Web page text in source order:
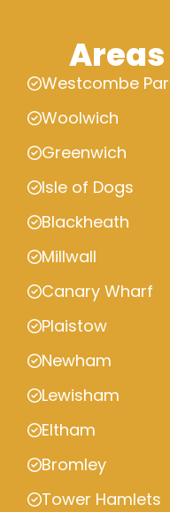
Westcombe
Woolwich
Greenwich
Isle of Dogs
Blackheath
Millwall
Canary Wharf
Plaistow
Newham
Lewisham
Eltham
Bromley
Tower Hamlets